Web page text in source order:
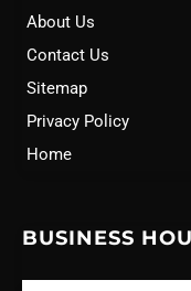
About Us
Contact Us
Sitemap
Privacy Policy
Home
BUSINESS